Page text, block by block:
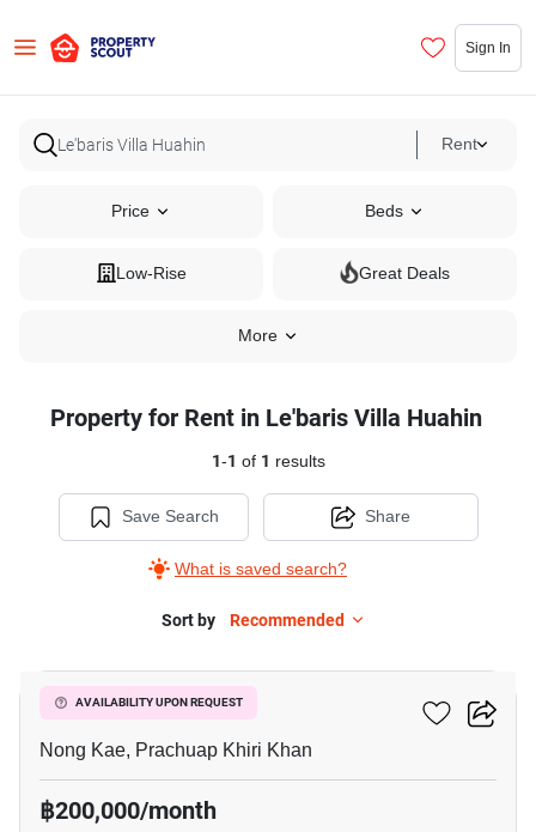
Sign In
Rent
Price Beds
Low-Rise Great Deals
More
Property for Rent in Le'baris Villa Huahin
1-1 of 1 results
Save Search
What is saved search?
Share
Sort by Recommended
AVAILABILITY UPON REQUEST
Le'baris Villa Huahin
Nong Kae, Prachuap Khiri Khan
฿200,000/month